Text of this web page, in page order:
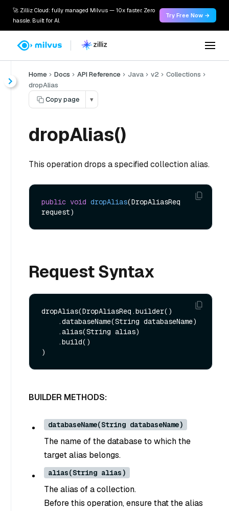
🚀 Zilliz Cloud: fully managed Milvus — 10x faster. Zero
hassle. Built for AI.
Try Free Now →
Home Docs API Reference Java v2
Collections
dropAlias
Copy page
▾
dropAlias()
This operation drops a specified collection alias.
public void dropAlias(DropAliasReq
request)
Request Syntax
dropAlias(DropAliasReq.builder()
BUILDER METHODS:
databaseName(String databaseName)
The name of the database to which the
target alias belongs.
alias(String alias)
The alias of a collection.
Before this operation, ensure that the alias